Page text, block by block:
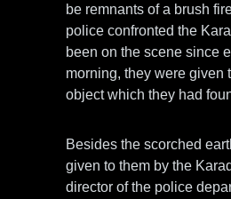
be remnants of a brush
police confronted the
been on the scene since
morning, they were given
object which they had
Besides the scorched
given to them by the
director of the police